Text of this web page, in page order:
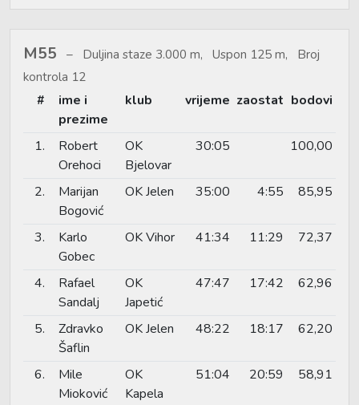
M55
Duljina staze 3.000 m, Uspon 125 m, Broj
kontrola 12
#
ime i
prezime
klub vrijeme zaostat bodovi
1.
Robert
Orehoci
OK
Bjelovar
30:05 100,00
2.
Marijan
Bogović
OK Jelen 35:00 4:55 85,95
3.
Karlo
Gobec
OK Vihor 41:34 11:29 72,37
4.
Rafael
Sandalj
OK
Japetić
47:47 17:42 62,96
5.
Zdravko
Šaflin
OK Jelen 48:22 18:17 62,20
6.
Mile
Mioković
OK
Kapela
51:04 20:59 58,91